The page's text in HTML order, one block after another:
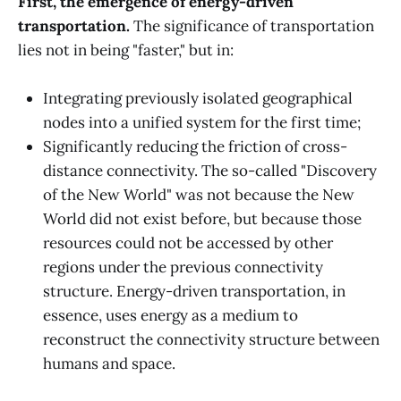
transportation.The significance of transportation
lies not in being "faster," but in:
Integrating previously isolated geographical
nodes into a unified system for the first time;
Significantly reducing the friction of cross-
distance connectivity. The so-called "Discovery
of the New World" was not because the New
World did not exist before, but because those
resources could not be accessed by other
regions under the previous connectivity
structure. Energy-driven transportation, in
essence, uses energy as a medium to
reconstruct the connectivity structure between
humans and space.